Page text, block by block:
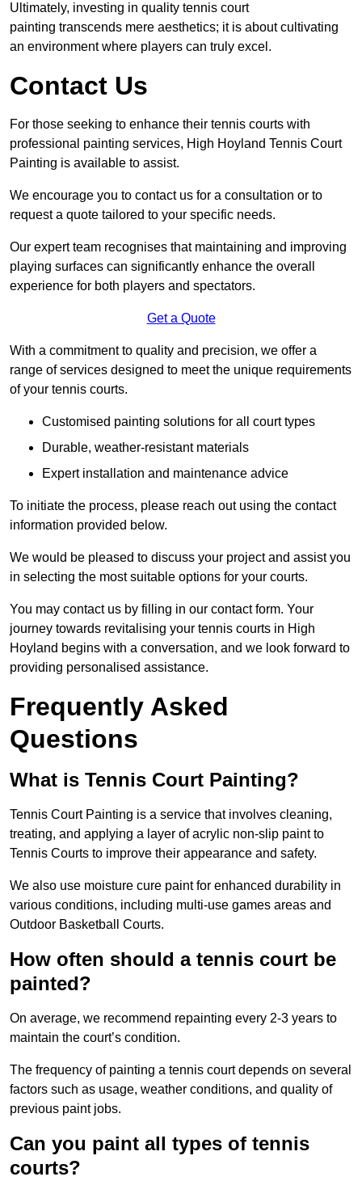
Ultimately, investing in quality tennis court
painting transcends mere aesthetics; it is about cultivating
an environment where players can truly excel.
Contact Us
For those seeking to enhance their tennis courts with
professional painting services, High Hoyland Tennis Court
Painting is available to assist.
We encourage you to contact us for a consultation or to
request a quote tailored to your specific needs.
Our expert team recognises that maintaining and improving
playing surfaces can significantly enhance the overall
experience for both players and spectators.
Get a Quote
With a commitment to quality and precision, we offer a
range of services designed to meet the unique requirements
of your tennis courts.
Customised painting solutions for all court types
Durable, weather-resistant materials
Expert installation and maintenance advice
To initiate the process, please reach out using the contact
information provided below.
We would be pleased to discuss your project and assist you
in selecting the most suitable options for your courts.
You may contact us by filling in our contact form. Your
journey towards revitalising your tennis courts in High
Hoyland begins with a conversation, and we look forward to
providing personalised assistance.
Frequently Asked
Questions
What is Tennis Court Painting?
Tennis Court Painting is a service that involves cleaning,
treating, and applying a layer of acrylic non-slip paint to
Tennis Courts to improve their appearance and safety.
We also use moisture cure paint for enhanced durability in
various conditions, including multi-use games areas and
Outdoor Basketball Courts.
How often should a tennis court be
painted?
On average, we recommend repainting every 2-3 years to
maintain the court’s condition.
The frequency of painting a tennis court depends on several
factors such as usage, weather conditions, and quality of
previous paint jobs.
Can you paint all types of tennis
courts?